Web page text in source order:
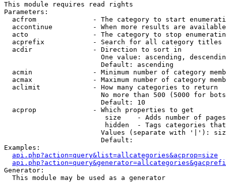
This module requires read rights
Parameters:
acfrom              - The category to start
accontinue          - When more results are
acto                - The category to stop
acprefix            - Search for all category titles
  acdir               - Direction to sort in
One value: ascending,
                        Default: ascending
acmin               - Minimum number of category
acmax               - Maximum number of category
  aclimit             - How many categories to return
No more than 500 (5000 for
                        Default: 10
  acprop              - Which properties to get
size    - Adds number of
hidden  - Tags categories
Values (separate with '|'):
                        Default:
Examples:
api.php?action=query&list=allcategories&acprop=size
Generator:
  This module may be used as a generator